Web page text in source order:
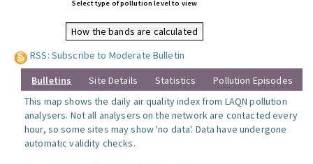
Select type of pollution level to view
How the bands are calculated
RSS: Subscribe to Moderate Bulletin
Bulletins Site Details Statistics
Pollution Episodes
This map shows the daily air quality index from LAQN pollution
analysers. Not all analysers on the network are contacted every
hour, so some sites may show 'no data'. Data have undergone
automatic validity checks.